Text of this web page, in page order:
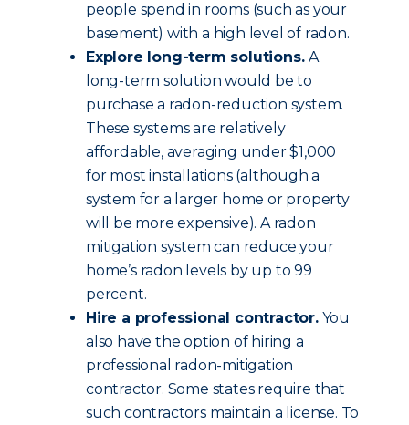
people spend in rooms (such as your
basement) with a high level of radon.
Explore long-term solutions.A
long-term solution would be to
purchase a radon-reduction system.
These systems are relatively
affordable, averaging under $1,000
for most installations (although a
system for a larger home or property
will be more expensive). A radon
mitigation system can reduce your
home’s radon levels by up to 99
percent.
Hire a professional contractor.You
also have the option of hiring a
professional radon-mitigation
contractor. Some states require that
such contractors maintain a license. To